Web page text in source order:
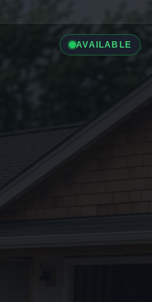
AVAILABLE